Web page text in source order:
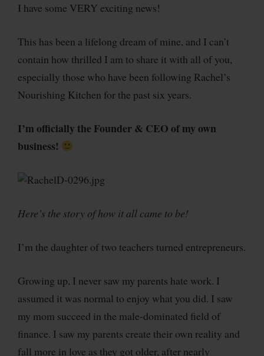
I have some VERY exciting news!
This has been a lifelong dream of mine, and I can’t
contain how thrilled I am to share it with all of you,
especially those who have been following Rachel’s
Nourishing Kitchen for the past six years.
I’m officially the Founder & CEO of my own
business!
Here’s the story of how it all came to be!
I’m the daughter of two teachers turned entrepreneurs.
Growing up, I never saw my parents hate work. I
assumed it was normal to enjoy what you did. I saw
my mom succeed in the male-dominated field of
finance. I saw my parents create their own reality and
fall more in love as they got older, after nearly